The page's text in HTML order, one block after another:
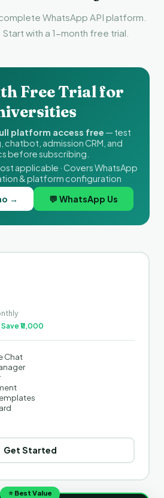
WhatsApp API platform.
with a 1-month free trial.
Free Trial for
platform access free — test
chatbot, admission CRM, and
before subscribing.
applicable · Covers WhatsApp
& platform configuration
→
💬 WhatsApp Us
₹11,000
Chat
Get Started
⭐ Best Value